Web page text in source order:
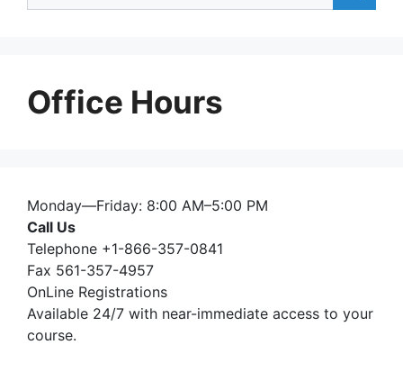
Office Hours
Monday—Friday: 8:00 AM–5:00 PM
Call Us
Telephone +1-866-357-0841
Fax 561-357-4957
OnLine Registrations
Available 24/7 with near-immediate access to your
course.